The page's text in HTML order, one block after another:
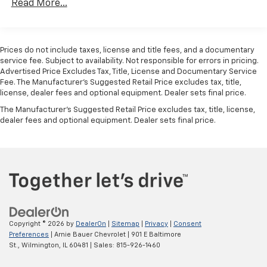
covered armrest storage and a 60/40 folding rear
bench. Practical amenities include air conditioning,
cruise control, remote keyless entry, push-button
start, power windows and locks, a rear-window
switches requiring customer installation. The
forward collision alert, automatic emergency braking,
front pedestrian braking, lane departure warning, a
following distance indicator and IntelliBeam
automatic high beams. Because this is an incomplete
Bluetooth® for phone connectivity to vehicle
infotainment system
Duramax® Turbo-Diesel Engines, And Certain
Warranty: <<< Preliminary 2026 Warranty >>>
Basic: 3 Years/36,000 Miles
Maintenance: First Visit: 12 Months/12,000 Miles
Read More...
Prices do not include taxes, license and title fees, and a documentary
service fee. Subject to availability. Not responsible for errors in pricing.
Advertised Price Excludes Tax, Title, License and Documentary Service
Fee. The Manufacturer’s Suggested Retail Price excludes tax, title,
license, dealer fees and optional equipment. Dealer sets final price.
The Manufacturer's Suggested Retail Price excludes tax, title, license,
dealer fees and optional equipment. Dealer sets final price.
Copyright © 2026 by DealerOn Sitemap Privacy
Consent
Preferences | Arnie Bauer Chevrolet
901 E Baltimore
St.,
Wilmington, 60481 | Sales: 815-926-1460